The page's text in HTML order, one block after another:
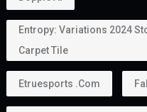
Entropy: Variations 2024
Carpet Tile
Etruesports .com